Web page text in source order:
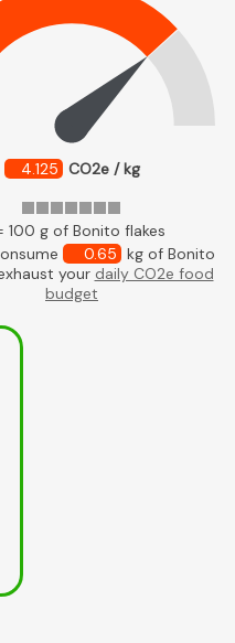
4.125 CO2e / kg
100 g of Bonito flakes
0.65 kg of Bonito
your daily CO2e food
budget